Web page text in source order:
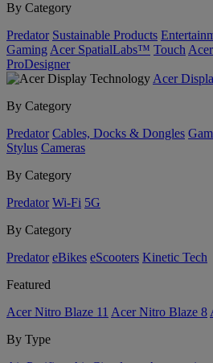
By Category
Predator Sustainable Products
Gaming Acer SpatialLabs™ Touch
ProDesigner
Acer
By Category
Predator Cables, Docks & Dongles
Stylus Cameras
By Category
Predator Wi-Fi 5G
By Category
Predator eBikes eScooters Kinetic Tech
Featured
Acer Nitro Blaze 11 Acer Nitro Blaze 8
By Type